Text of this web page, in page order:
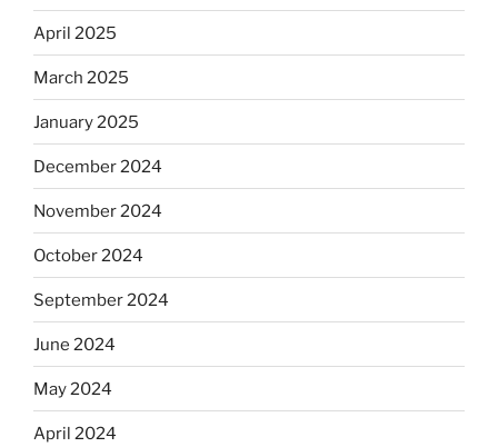
April 2025
March 2025
January 2025
December 2024
November 2024
October 2024
September 2024
June 2024
May 2024
April 2024